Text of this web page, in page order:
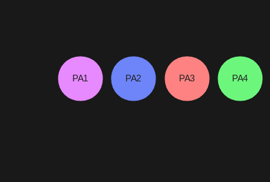
PA1 PA2 PA3 PA4